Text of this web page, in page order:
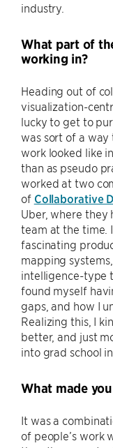
industry.
What part of
working in?
Heading out of
visualization-
lucky to get to
was sort of a
work looked like
than as pseudo
worked at two
of Collaborative
Uber, where they
team at the time.
fascinating
mapping
intelligence-type
found myself
gaps, and how I
Realizing this, I
better, and just
into grad school
What made
It was a
of people’s work